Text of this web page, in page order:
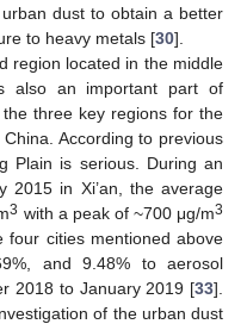
dust to obtain a better
to heavy metals [30].
region located in the middle
also an important part of
three key regions for the
According to previous
Plain is serious. During an
2015 in Xi’an, the average
3 with a peak of ~700 μg/m3
cities mentioned above
and 9.48% to aerosol
2018 to January 2019 [33].
of the urban dust